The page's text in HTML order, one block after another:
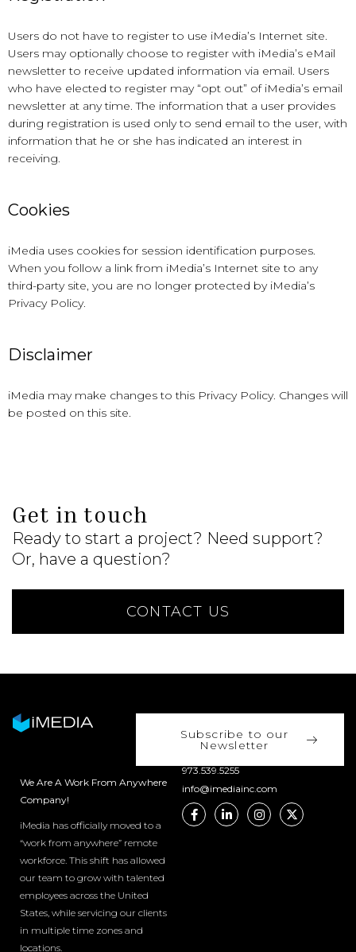
Users do not have to register to use iMedia’s Internet site.
Users may optionally choose to register with iMedia’s eMail
newsletter to receive updated information via email. Users
who have elected to register may “opt out” of iMedia’s email
newsletter at any time. The information that a user provides
during registration is used only to send email to the user, with
information that he or she has indicated an interest in
receiving.
Cookies
iMedia uses cookies for session identification purposes.
When you follow a link from iMedia’s Internet site to any
third-party site, you are no longer protected by iMedia’s
Privacy Policy.
Disclaimer
iMedia may make changes to this Privacy Policy. Changes will
be posted on this site.
Get in touch
Ready to start a project? Need support?
Or, have a question?
CONTACT US
Subscribe to our
Newsletter
We Are A Work From Anywhere
Company!
iMedia has officially moved to a
“work from anywhere” remote
workforce. This shift has allowed
our team to grow with talented
employees across the United
States, while servicing our clients
in multiple time zones and
locations.
973.539.5255
info@imediainc.com